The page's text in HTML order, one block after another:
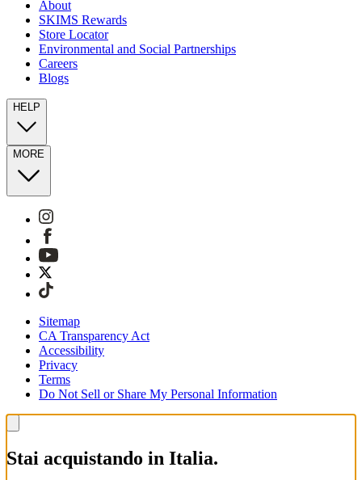
About
SKIMS Rewards
Store Locator
Environmental and Social Partnerships
Careers
Blogs
HELP
MORE
Sitemap
CA Transparency Act
Accessibility
Privacy
Terms
Do Not Sell or Share My Personal Information
Stai acquistando in Italia.